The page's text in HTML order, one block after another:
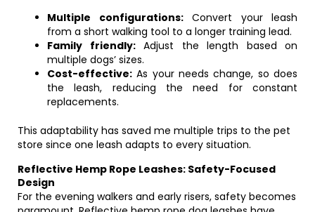
Multiple configurations:Convert your leash
from a short walking tool to a longer training lead.
Family friendly:Adjust the length based on
multiple dogs’ sizes.
Cost-effective: As your needs change, so does
the leash, reducing the need for constant
replacements.
This adaptability has saved me multiple trips to the pet
store since one leash adapts to every situation.
Reflective Hemp Rope Leashes: Safety-Focused
Design
For the evening walkers and early risers, safety becomes